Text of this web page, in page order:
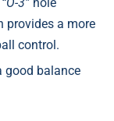
“O-3”hole
provides a more
control.
good balance